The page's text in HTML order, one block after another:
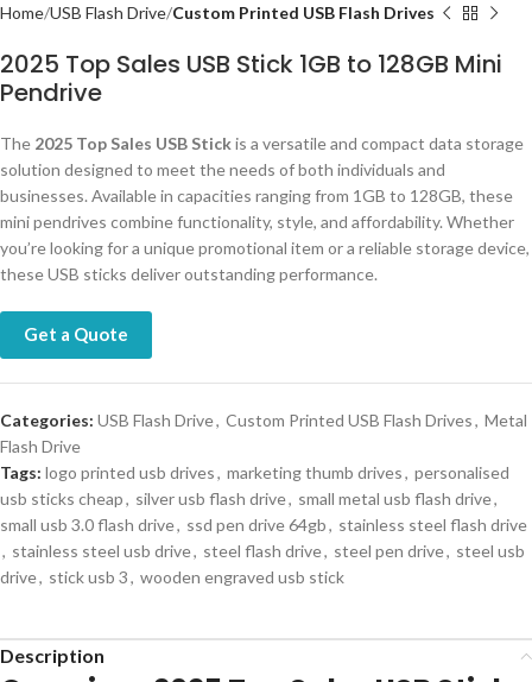
Home USB Flash Drive Custom Printed USB Flash Drives
2025 Top Sales USB Stick 1GB to 128GB Mini
Pendrive
The 2025 Top Sales USB Stickis a versatile and compact data storage
solution designed to meet the needs of both individuals and
businesses. Available in capacities ranging from 1GB to 128GB, these
mini pendrives combine functionality, style, and affordability. Whether
you’re looking for a unique promotional item or a reliable storage device,
these USB sticks deliver outstanding performance.
Get a Quote
Categories: USB Flash Drive, Custom Printed USB Flash Drives, Metal
Flash Drive
Tags: logo printed usb drives, marketing thumb drives, personalised
usb sticks cheap, silver usb flash drive, small metal usb flash drive,
small usb 3.0 flash drive, ssd pen drive 64gb, stainless steel flash drive
, stainless steel usb drive, steel flash drive, steel pen drive, steel usb
drive, stick usb 3, wooden engraved usb stick
Description